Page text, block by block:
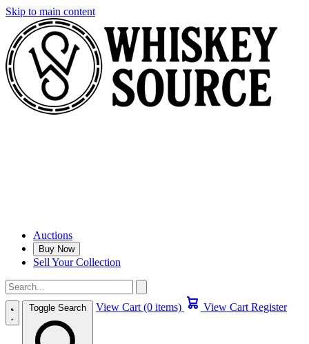
Skip to main content
Auctions
Buy Now
Sell Your Collection
Toggle Search View Cart (0 items) View Cart Register